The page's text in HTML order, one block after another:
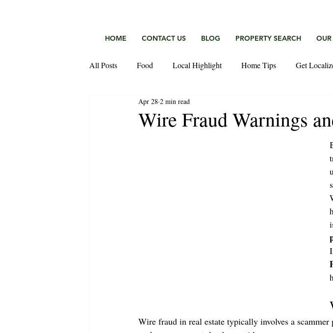
HOME CONTACT US BLOG PROPERTY SEARCH OUR
All Posts Food Local Highlight Home Tips Get
Keefer Fischer Team
Wire Fraud Warnings
Apr 28 2 min read
Wire fraud in real estate typically involves a